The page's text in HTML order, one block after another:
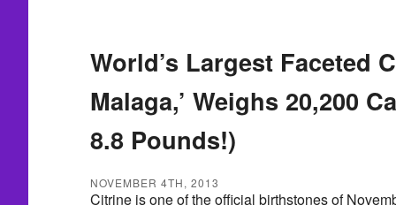
World’s Largest Faceted
Malaga,’ Weighs 20,200
8.8 Pounds!)
NOVEMBER 4TH, 2013
Citrine is one of the official birthstones of